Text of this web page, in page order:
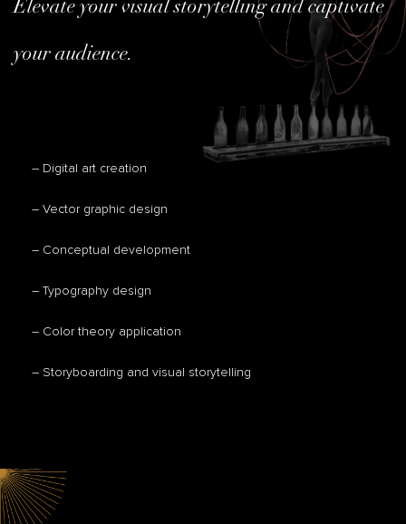
Elevate your visual storytelling and captivate
your audience.
– Digital art creation
– Vector graphic design
– Conceptual development
– Typography design
– Color theory application
– Storyboarding and visual storytelling